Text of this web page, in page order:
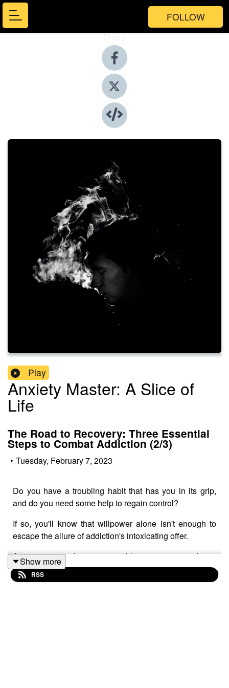
FOLLOW
Share
Play
Anxiety Master: A Slice of
Life
The Road to Recovery: Three Essential
Steps to Combat Addiction (2/3)
• Tuesday, February 7, 2023
Do you have a troubling habit that has you in its grip,
and do you need some help to regain control?
If so, you'll know that willpower alone isn't enough to
escape the allure of addiction's intoxicating offer.
Any activity - shopping, gambling, sex, porn, drugs,
botox, junk food, alcohol - that promises swift relief from
emotional distress has the power to override common
Show more
RSS